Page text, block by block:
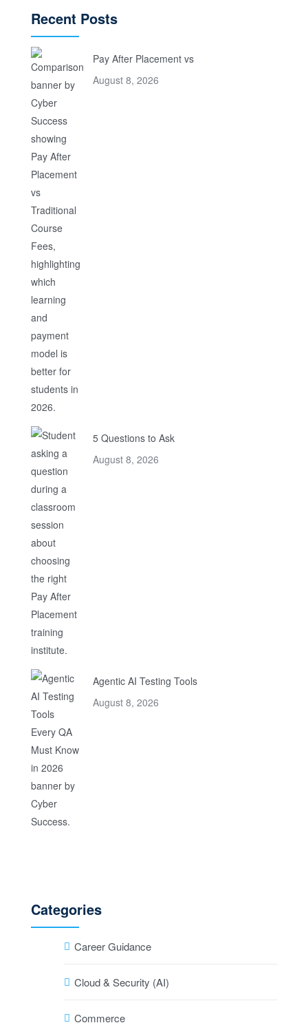
Recent Posts
Pay After Placement vs
August 8, 2026
5 Questions to Ask
August 8, 2026
Agentic AI Testing Tools
August 8, 2026
Categories
Career Guidance
Cloud & Security (AI)
Commerce